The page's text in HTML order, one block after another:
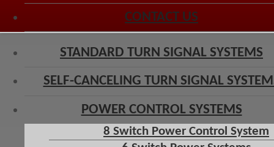
CONTACT US
STANDARD TURN SIGNAL SYSTEMS
SELF-CANCELING TURN SIGNAL
POWER CONTROL SYSTEMS
8 Switch Power Control System